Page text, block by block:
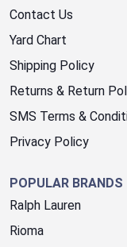
Contact Us
Yard Chart
Shipping Policy
Returns & Return
SMS Terms &
Privacy Policy
POPULAR BRANDS
Ralph Lauren
Rioma